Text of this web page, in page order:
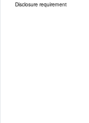
Disclosure requirement